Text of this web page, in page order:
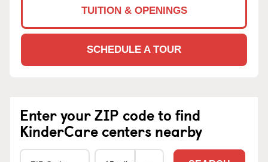
TUITION & OPENINGS
SCHEDULE A TOUR
Enter your ZIP code to find
KinderCare centers nearby